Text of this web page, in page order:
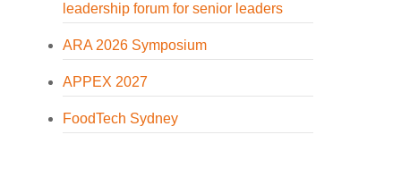
leadership forum for senior leaders
ARA 2026 Symposium
APPEX 2027
FoodTech Sydney